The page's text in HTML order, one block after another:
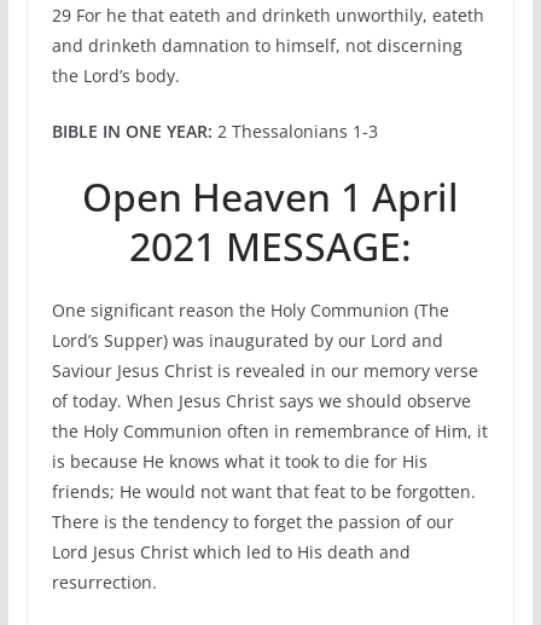
29 For he that eateth and drinketh unworthily, eateth
and drinketh damnation to himself, not discerning
the Lord’s body.
BIBLE IN ONE YEAR: 2 Thessalonians 1-3
Open Heaven 1 April
2021 MESSAGE:
One significant reason the Holy Communion (The
Lord’s Supper) was inaugurated by our Lord and
Saviour Jesus Christ is revealed in our memory verse
of today. When Jesus Christ says we should observe
the Holy Communion often in remembrance of Him, it
is because He knows what it took to die for His
friends; He would not want that feat to be forgotten.
There is the tendency to forget the passion of our
Lord Jesus Christ which led to His death and
resurrection.